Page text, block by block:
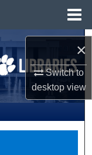
×
Switch to
desktopview